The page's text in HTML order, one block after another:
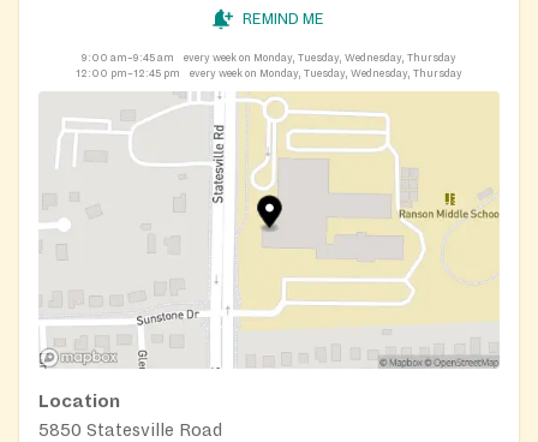
REMIND ME
9:00 am–9:45 am
every week on Monday, Tuesday, Wednesday, Thursday
12:00 pm–12:45 pm
every week on Monday, Tuesday, Wednesday, Thursday
Location
5850 Statesville Road